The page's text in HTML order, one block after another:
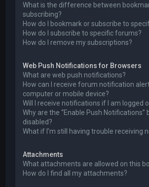
What is the difference between
subscribing?
How do I bookmark or subscribe to
How do I subscribe to specific forums?
How do I remove my subscriptions?
Web Push Notifications for Browsers
What are web push notifications?
How can I receive forum notification
computer or mobile device?
Will I receive notifications if I am logged
Why are the “Enable Push Notifications”
disabled?
What if I’m still having trouble receiving
Attachments
What attachments are allowed on this
How do I find all my attachments?